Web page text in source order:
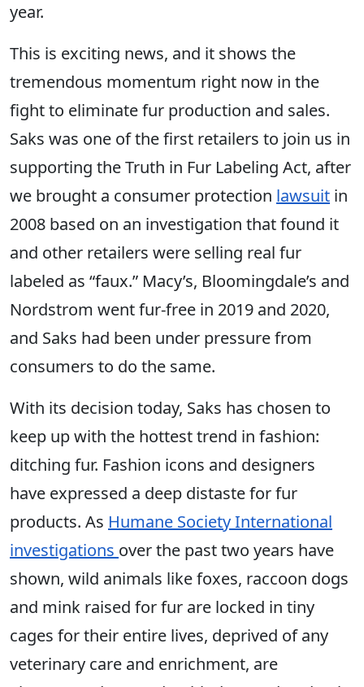
year.
This is exciting news, and it shows the
tremendous momentum right now in the
fight to eliminate fur production and sales.
Saks was one of the first retailers to join ​us in
supporting the Truth in Fur Labeling Act, after
​we brought a consumer protection lawsuit in
2008 based on an investigation that found it
and other retailers were selling real fur
labeled as “faux.” Macy’s, Bloomingdale’s and
Nordstrom went fur-free in 2019 and 2020,
and Saks had been under pressure from
consumers to do the same.
With its decision today, Saks has chosen to
keep up with the hottest trend in fashion:
ditching fur. Fashion icons and designers
have expressed a deep distaste for fur
products. As Humane Society International
investigations over the past two years have
shown, wild animals like foxes, raccoon dogs
and mink raised for fur are locked in tiny
cages for their entire lives, deprived of any
veterinary care and enrichment, are